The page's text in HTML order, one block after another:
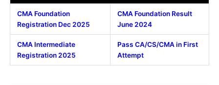
CMA Foundation
Registration Dec 2025
CMA Foundation Result
June 2024
CMA Intermediate
Registration 2025
Pass CA/CS/CMA in First
Attempt